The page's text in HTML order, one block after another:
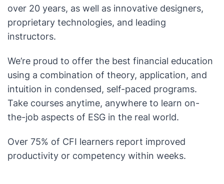
over 20 years, as well as innovative designers,
proprietary technologies, and leading
instructors.
We’re proud to offer the best financial education
using a combination of theory, application, and
intuition in condensed, self-paced programs.
Take courses anytime, anywhere to learn on-
the-job aspects of ESG in the real world.
Over 75% of CFI learners report improved
productivity or competency within weeks.